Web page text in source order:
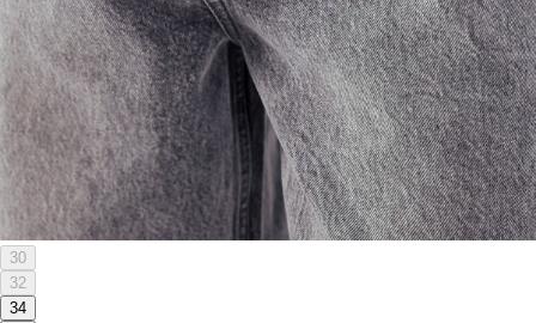
30
32
34